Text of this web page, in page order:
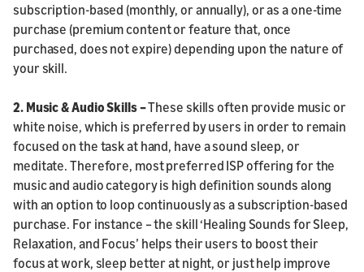
subscription-based (monthly, or annually), or as a one-time
purchase (premium content or feature that, once
purchased, does not expire) depending upon the nature of
your skill.
2. Music & Audio Skills –These skills often provide music or
white noise, which is preferred by users in order to remain
focused on the task at hand, have a sound sleep, or
meditate. Therefore, most preferred ISP offering for the
music and audio category is high definition sounds along
with an option to loop continuously as a subscription-based
purchase. For instance – the skill ‘Healing Sounds for Sleep,
Relaxation, and Focus’ helps their users to boost their
focus at work, sleep better at night, or just help improve